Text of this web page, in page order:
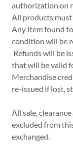
authorization on
All products
Any Item found
condition will be
Refunds will be
that will be valid
Merchandise
re-issued if lost,
All sale,
excluded from
exchanged.